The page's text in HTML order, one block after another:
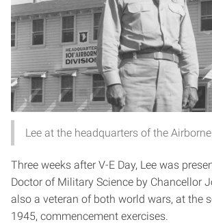
Lee at the headquarters of the
Three weeks after V-E Day, Lee was
Doctor of Military Science by Chancellor
also a veteran of both world wars, at the
1945, commencement exercises.